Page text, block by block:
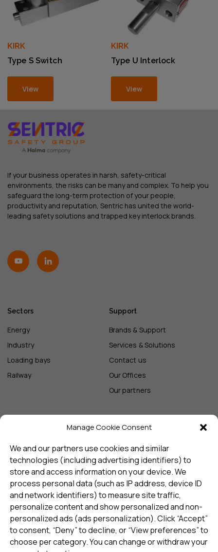
Manage Cookie Consent
We and our partners use cookies and similar
technologies (including advertising identifiers) to
store and access information on your device. We
process personal data (such as IP address, device ID
and network identifiers) to measure site traffic,
personalize content and show personalized and non-
personalized ads (ads personalization). Click “Accept”
to consent, “Deny” to decline, or “View preferences” to
choose per category. You can change or withdraw your
KIRK
Type S Switch
View
KIRK
Type U Interlock
View
If your business operates in harsh, safety-critical
environments, the risks can be many and complex. To help you
safeguard the long-term protection of your people,
productivity and reputation, Sentric has united the world-
leading safety solutions and trapped key interlock brands.
Sectors
Energy
Industry
Loading bays
Railway
Support
Brands & Support
Services & Solutions
Contact us
Our Offices
Our partners
Sign up and receive the latest
update
Subscribe
I consent to my details being stored in reference. See
Privacy Policy